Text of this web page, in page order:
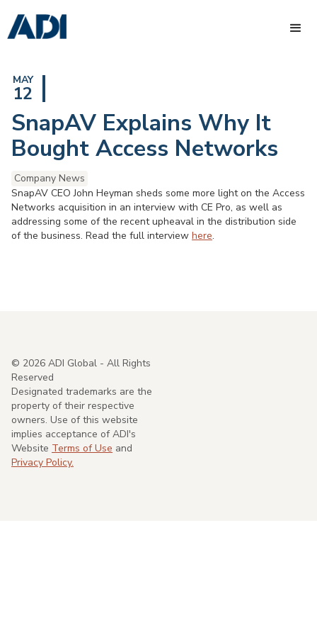
MAY
12
SnapAV Explains Why It
Bought Access Networks
Company News
SnapAV CEO John Heyman sheds some more light on the Access
Networks acquisition in an interview with CE Pro, as well as
addressing some of the recent upheaval in the distribution side
of the business. Read the full interview here.
© 2026 ADI Global - All Rights
Reserved
Designated trademarks are the
property of their respective
owners. Use of this website
implies acceptance of ADI's
Website Terms of Use and
Privacy Policy.